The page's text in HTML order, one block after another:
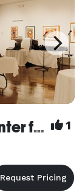
Baton Rouge Gallery- Center for Contemporary Art 1